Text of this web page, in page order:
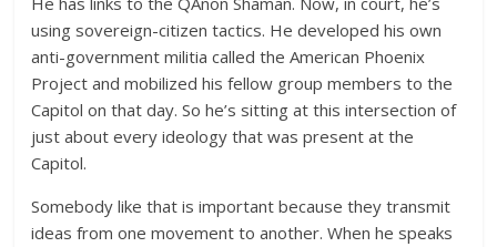
using sovereign-citizen tactics. He developed his own
anti-government militia called the American Phoenix
Project and mobilized his fellow group members to the
Capitol on that day. So he’s sitting at this intersection of
just about every ideology that was present at the
Capitol.
Somebody like that is important because they transmit
ideas from one movement to another. When he speaks